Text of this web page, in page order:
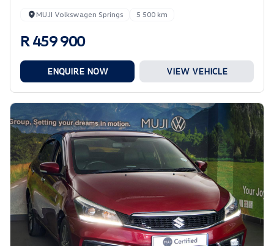
MUJI Volkswagen Springs 5 500 km
R 459 900
ENQUIRE NOW VIEW VEHICLE